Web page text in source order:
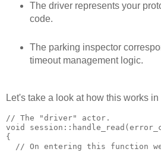
The driver represents your
code.
The parking inspector
timeout management logic.
Let's take a look at how this works
// The "driver" actor.
void
{
// On entering this function